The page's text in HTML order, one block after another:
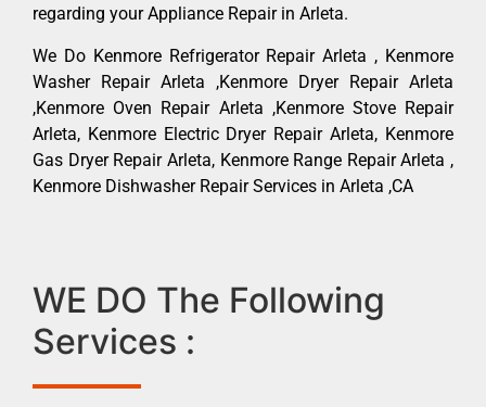
regarding your Appliance Repair in Arleta.
We Do Kenmore Refrigerator Repair Arleta , Kenmore
Washer Repair Arleta ,Kenmore Dryer Repair Arleta
,Kenmore Oven Repair Arleta ,Kenmore Stove Repair
Arleta, Kenmore Electric Dryer Repair Arleta, Kenmore
Gas Dryer Repair Arleta, Kenmore Range Repair Arleta ,
Kenmore Dishwasher Repair Services in Arleta ,CA
WE DO The Following
Services :